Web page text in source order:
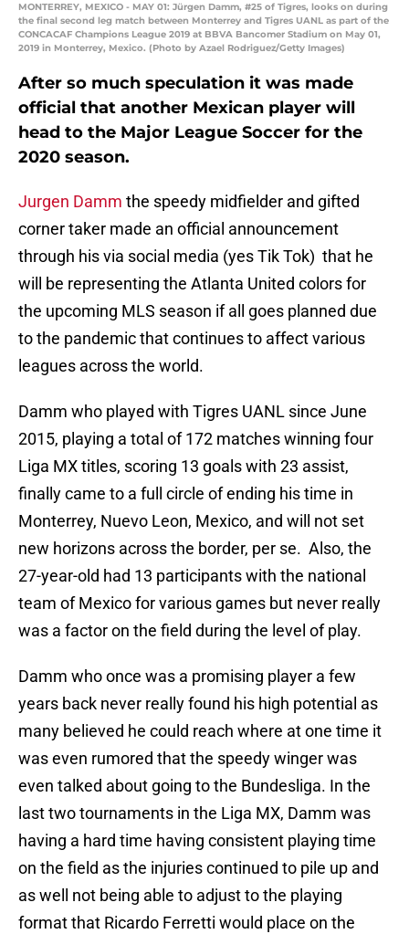
MONTERREY, MEXICO - MAY 01: Jürgen Damm, #25 of Tigres, looks on during
the final second leg match between Monterrey and Tigres UANL as part of the
CONCACAF Champions League 2019 at BBVA Bancomer Stadium on May 01,
2019 in Monterrey, Mexico. (Photo by Azael Rodriguez/Getty Images)
After so much speculation it was made
official that another Mexican player will
head to the Major League Soccer for the
2020 season.
Jurgen Damm the speedy midfielder and gifted
corner taker made an official announcement
through his via social media (yes Tik Tok) that he
will be representing the Atlanta United colors for
the upcoming MLS season if all goes planned due
to the pandemic that continues to affect various
leagues across the world.
Damm who played with Tigres UANL since June
2015, playing a total of 172 matches winning four
Liga MX titles, scoring 13 goals with 23 assist,
finally came to a full circle of ending his time in
Monterrey, Nuevo Leon, Mexico, and will not set
new horizons across the border, per se. Also, the
27-year-old had 13 participants with the national
team of Mexico for various games but never really
was a factor on the field during the level of play.
Damm who once was a promising player a few
years back never really found his high potential as
many believed he could reach where at one time it
was even rumored that the speedy winger was
even talked about going to the Bundesliga. In the
last two tournaments in the Liga MX, Damm was
having a hard time having consistent playing time
on the field as the injuries continued to pile up and
as well not being able to adjust to the playing
format that Ricardo Ferretti would place on the